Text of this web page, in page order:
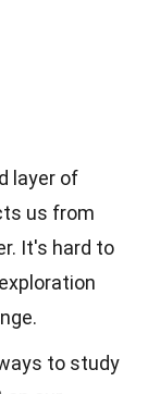
layer of
us from
It's hard to
to study